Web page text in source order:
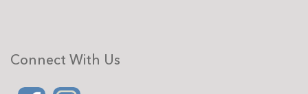
Connect With Us